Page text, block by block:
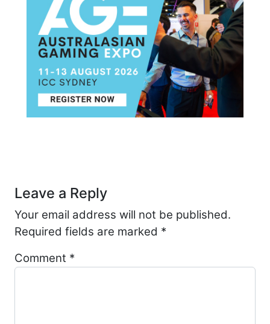
Leave a Reply
Your email address will not be published.
Required fields are marked *
Comment *